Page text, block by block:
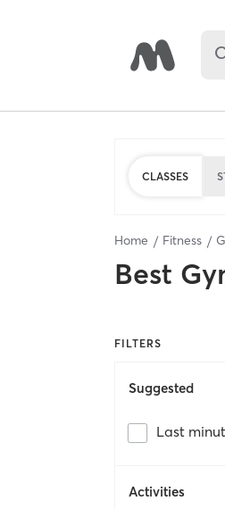
CLASSES
Home Fitness
Best
FILTERS
Suggested
Last
Activities